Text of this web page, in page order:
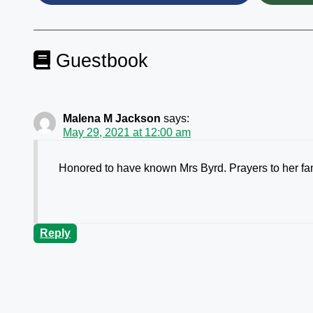
Guestbook
Malena M Jackson says:
May 29, 2021 at 12:00 am
Honored to have known Mrs Byrd. Prayers to her
Reply